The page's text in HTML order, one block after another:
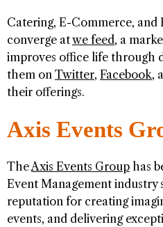
Catering, E-Commerce, and
converge atwe feed, a
improves office life through
them on Twitter, Facebook,
their offerings.
Axis Events
TheAxis Events Group has
Event Management industry
reputation for creating
events, and delivering